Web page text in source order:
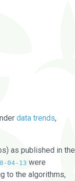
data trends,
as published in the
04-13 were
to the algorithms,